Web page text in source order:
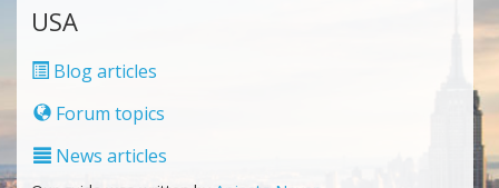
USA
Blog articles
Forum topics
News articles